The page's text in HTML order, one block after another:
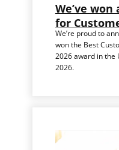
We’ve
for
We’re proud to
won the Best
2026 award in the
2026.